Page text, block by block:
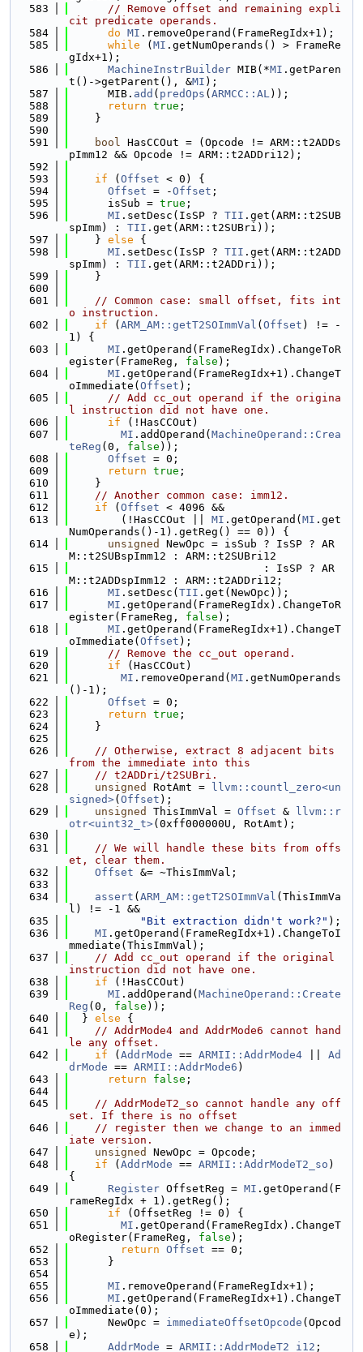
  583
// Remove offset and remaining expli
cit predicate operands.
  584
do MI .removeOperand(FrameRegIdx+1);
  585
while ( MI .getNumOperands() > FrameRe
gIdx+1);
  586
MachineInstrBuilder MIB(*MI .getParen
t()->getParent(), &MI );
  587
      MIB.
add ( predOps ( ARMCC::AL));
  588
return true ;
  589
    }
  590
  591
bool HasCCOut = (Opcode != ARM::t2ADDs
pImm12 && Opcode != ARM::t2ADDri12);
  592
  593
if ( Offset < 0) {
  594
Offset = -Offset ;
  595
      isSub =
true ;
  596
MI .setDesc(IsSP ? TII .get(ARM::t2SUB
spImm) : TII .get(ARM::t2SUBri));
  597
    }
else {
  598
MI .setDesc(IsSP ? TII .get(ARM::t2ADD
spImm) : TII .get(ARM::t2ADDri));
  599
    }
  600
  601
// Common case: small offset, fits int
o instruction.
  602
if ( ARM_AM::getT2SOImmVal ( Offset ) != -
1) {
  603
MI .getOperand(FrameRegIdx).ChangeToR
egister(FrameReg, false );
  604
MI .getOperand(FrameRegIdx+1).ChangeT
oImmediate( Offset );
  605
// Add cc_out operand if the origina
l instruction did not have one.
  606
if (!HasCCOut)
  607
MI .addOperand( MachineOperand::Crea
teReg (0, false ));
  608
Offset = 0;
  609
return true ;
  610
    }
  611
// Another common case: imm12.
  612
if ( Offset < 4096 &&
  613
        (!HasCCOut ||
MI .getOperand( MI .get
NumOperands()-1).getReg() == 0)) {
  614
unsigned
NewOpc = isSub ? IsSP ? AR
M::t2SUBspImm12 : ARM::t2SUBri12
  615
                              : IsSP ? AR
M::t2ADDspImm12 : ARM::t2ADDri12;
  616
MI .setDesc( TII .get(NewOpc));
  617
MI .getOperand(FrameRegIdx).ChangeToR
egister(FrameReg, false );
  618
MI .getOperand(FrameRegIdx+1).ChangeT
oImmediate( Offset );
  619
// Remove the cc_out operand.
  620
if (HasCCOut)
  621
MI .removeOperand( MI .getNumOperands
()-1);
  622
Offset = 0;
  623
return true ;
  624
    }
  625
  626
// Otherwise, extract 8 adjacent bits
from the immediate into this
  627
// t2ADDri/t2SUBri.
  628
unsigned RotAmt =
llvm::countl_zero<un
signed>( Offset );
  629
unsigned ThisImmVal = Offset &
llvm::r
otr<uint32_t>(0xff000000U, RotAmt);
  630
  631
// We will handle these bits from offs
et, clear them.
  632
Offset &= ~ThisImmVal;
  633
  634
assert ( ARM_AM::getT2SOImmVal (ThisImmVa
l) != -1 &&
  635
"Bit extraction didn't work?" );
  636
MI .getOperand(FrameRegIdx+1).ChangeToI
mmediate(ThisImmVal);
  637
// Add cc_out operand if the original
instruction did not have one.
  638
if (!HasCCOut)
  639
MI .addOperand( MachineOperand::Create
Reg (0, false ));
  640
  }
else {
  641
// AddrMode4 and AddrMode6 cannot hand
le any offset.
  642
if ( AddrMode == ARMII::AddrMode4
Ad
drMode == ARMII::AddrMode6 )
  643
return false ;
  644
  645
// AddrModeT2_so cannot handle any off
set. If there is no offset
  646
// register then we change to an immed
iate version.
  647
unsigned
NewOpc = Opcode;
  648
if ( AddrMode == ARMII::AddrModeT2_so )
{
  649
Register OffsetReg = MI .getOperand(F
rameRegIdx + 1).getReg();
  650
if (OffsetReg != 0) {
  651
MI .getOperand(FrameRegIdx).ChangeT
oRegister(FrameReg, false );
  652
return Offset == 0;
  653
      }
  654
  655
MI .removeOperand(FrameRegIdx+1);
  656
MI .getOperand(FrameRegIdx+1).ChangeT
oImmediate(0);
  657
      NewOpc =
immediateOffsetOpcode (Opcod
e);
  658
AddrMode = ARMII::AddrModeT2_i12 ;